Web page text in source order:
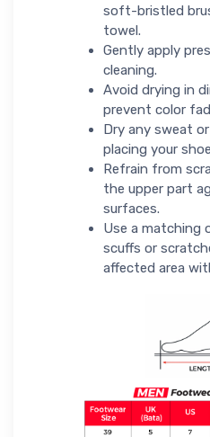
soft-bristled
towel.
Gently apply
cleaning.
Avoid drying in
prevent color
Dry any sweat
placing your
Refrain from
the upper part
surfaces.
Use a matching
scuffs or
affected area